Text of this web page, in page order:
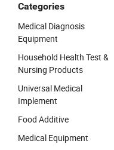
Categories
Medical Diagnosis
Equipment
Household Health Test &
Nursing Products
Universal Medical
Implement
Food Additive
Medical Equipment